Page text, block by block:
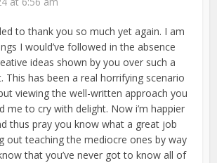
to thank you so much yet again. I am
I would’ve followed in the absence
ideas shown by you over such a
This has been a real horrifying scenario
viewing the well-written approach you
me to cry with delight. Now i’m happier
thus pray you know what a great job
out teaching the mediocre ones by way
that you’ve never got to know all of